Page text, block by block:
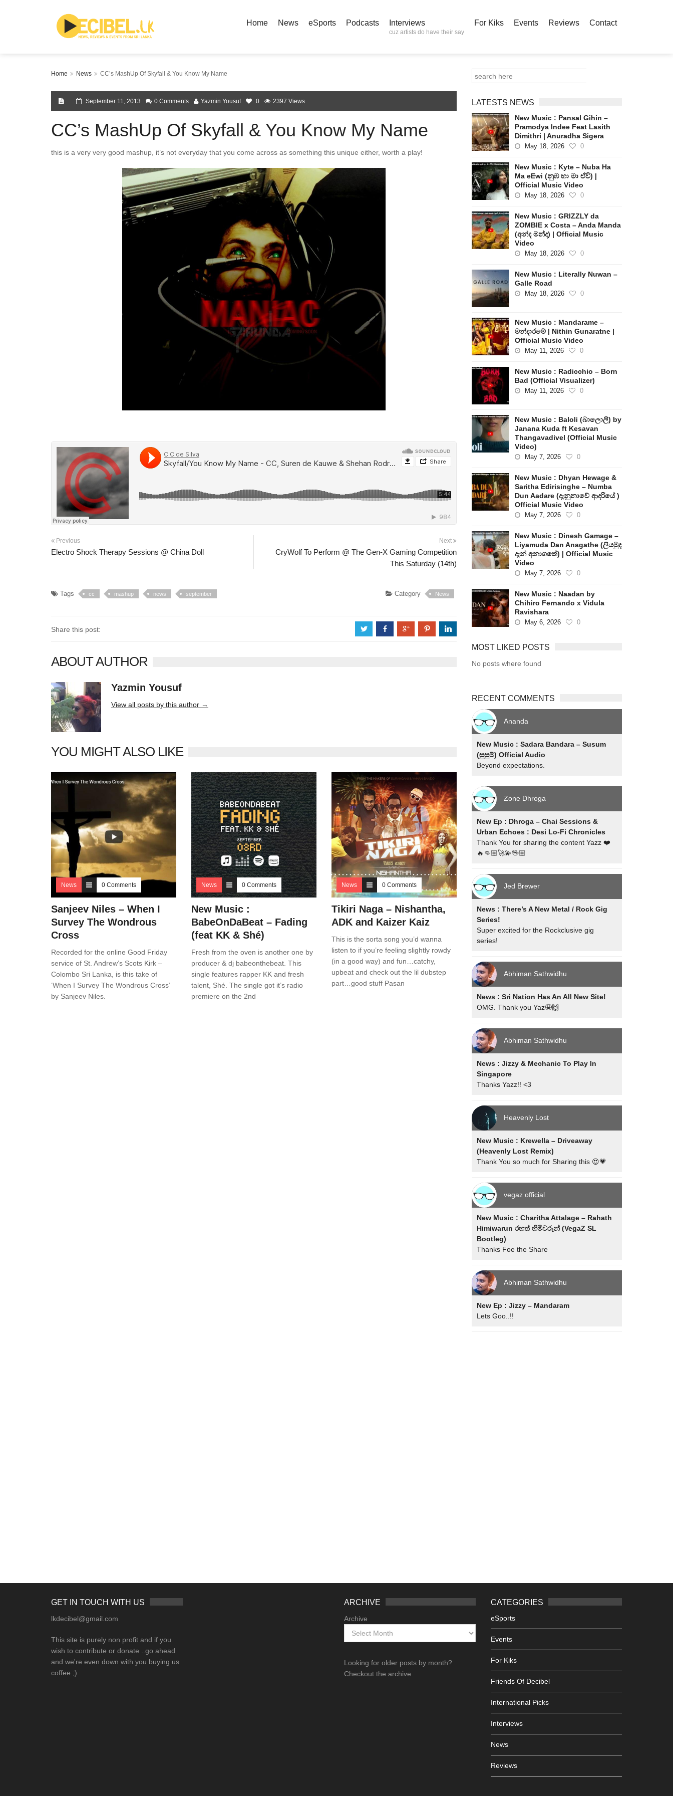
Home News eSports Podcasts Interviews
cuz artists do have their say
For Kiks Events Reviews Contact
Home News CC’s MashUp Of Skyfall & You Know My Name
September 11, 2013 0 Comments Yazmin Yousuf 0 2397 Views
CC’s MashUp Of Skyfall & You Know My Name
this is a very very good mashup, it’s not everyday that you come across as something this unique either, worth a play!
Previous
Electro Shock Therapy Sessions @ China Doll
Next
CryWolf To Perform @ The Gen-X Gaming Competition
This Saturday (14th)
Tags cc mashup news september Category News
Share this post: a b c d j
ABOUT AUTHOR
Yazmin Yousuf
View all posts by this author →
YOU MIGHT ALSO LIKE
News 0 Comments
Sanjeev Niles – When I
Survey The Wondrous
Cross
Recorded for the online Good Friday
service of St. Andrew’s Scots Kirk –
Colombo Sri Lanka, is this take of
‘When I Survey The Wondrous Cross’
by Sanjeev Niles.
News 0 Comments
New Music :
BabeOnDaBeat – Fading
(feat KK & Shé)
Fresh from the oven is another one by
producer & dj babeonthebeat. This
single features rapper KK and fresh
talent, Shé. The single got it’s radio
premiere on the 2nd
News 0 Comments
Tikiri Naga – Nishantha,
ADK and Kaizer Kaiz
This is the sorta song you’d wanna
listen to if you’re feeling slightly rowdy
(in a good way) and fun…catchy,
upbeat and check out the lil dubstep
part…good stuff Pasan
LATESTS NEWS
New Music : Pansal Gihin –
Pramodya Indee Feat Lasith
Dimithri | Anuradha Sigera
May 18, 2026 0
New Music : Kyte – Nuba Ha
Ma eEwi (නුඹ හා මා ඒවි) |
Official Music Video
May 18, 2026 0
New Music : GRIZZLY da
ZOMBIE x Costa – Anda Manda
(අන්ද මන්ද) | Official Music
Video
May 18, 2026 0
New Music : Literally Nuwan –
Galle Road
May 18, 2026 0
New Music : Mandarame –
මන්දාරමේ | Nithin Gunaratne |
Official Music Video
May 11, 2026 0
New Music : Radicchio – Born
Bad (Official Visualizer)
May 11, 2026 0
New Music : Baloli (බාලොලි) by
Janana Kuda ft Kesavan
Thangavadivel (Official Music
Video)
May 7, 2026 0
New Music : Dhyan Hewage &
Saritha Edirisinghe – Numba
Dun Aadare (දැනුනාවේ ආදරියේ )
Official Music Video
May 7, 2026 0
New Music : Dinesh Gamage –
Liyamuda Dan Anagathe (ලියමුද
දැන් අනාගතේ) | Official Music
Video
May 7, 2026 0
New Music : Naadan by
Chihiro Fernando x Vidula
Ravishara
May 6, 2026 0
MOST LIKED POSTS
No posts where found
RECENT COMMENTS
Ananda
New Music : Sadara Bandara – Susum
(සුසුම්) Official Audio
Beyond expectations.
Zone Dhroga
New Ep : Dhroga – Chai Sessions &
Urban Echoes : Desi Lo-Fi Chronicles
Thank You for sharing the content Yazz ❤️
🔥👊🏼🚀💫🖖🏼
Jed Brewer
News : There’s A New Metal / Rock Gig
Series!
Super excited for the Rockclusive gig
series!
Abhiman Sathwidhu
News : Sri Nation Has An All New Site!
OMG. Thank you Yaz🤩🙌
Abhiman Sathwidhu
News : Jizzy & Mechanic To Play In
Singapore
Thanks Yazz!! <3
Heavenly Lost
New Music : Krewella – Driveaway
(Heavenly Lost Remix)
Thank You so much for Sharing this 😍💗
vegaz official
New Music : Charitha Attalage – Rahath
Himiwarun රහත් හිමිවරුන් (VegaZ SL
Bootleg)
Thanks Foe the Share
Abhiman Sathwidhu
New Ep : Jizzy – Mandaram
Lets Goo..!!
GET IN TOUCH WITH US
lkdecibel@gmail.com
This site is purely non profit and if you
wish to contribute or donate ..go ahead
and we're even down with you buying us
coffee ;)
ARCHIVE
Archive
Looking for older posts by month?
Checkout the archive
CATEGORIES
eSports
Events
For Kiks
Friends Of Decibel
International Picks
Interviews
News
Reviews